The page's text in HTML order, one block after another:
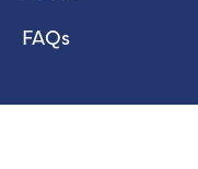
FAQs